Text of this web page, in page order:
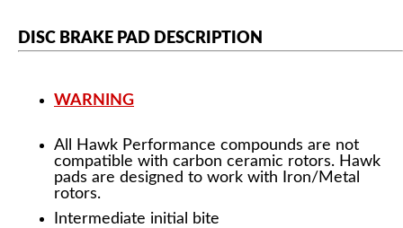
DISC BRAKE PAD DESCRIPTION
WARNING
All Hawk Performance compounds are not
compatible with carbon ceramic rotors. Hawk
pads are designed to work with Iron/Metal
rotors.
Intermediate initial bite